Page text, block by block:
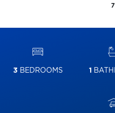
7
3 BEDROOMS 1